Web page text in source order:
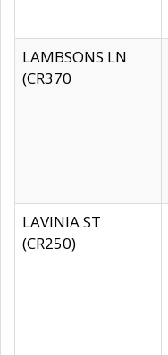
LAMBSONS LN
(CR370
LAVINIA ST
(CR250)